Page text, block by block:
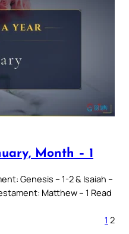
Month – 1
Genesis – 1-2 & Isaiah –
Matthew – 1 Read
1 2